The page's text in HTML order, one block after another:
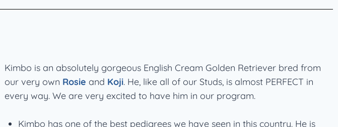
Kimbo is an absolutely gorgeous English Cream Golden Retriever bred from
our very own Rosie and Koji. He, like all of our Studs, is almost PERFECT in
every way. We are very excited to have him in our program.
Kimbo has one of the best pedigrees we have seen in this country. He is